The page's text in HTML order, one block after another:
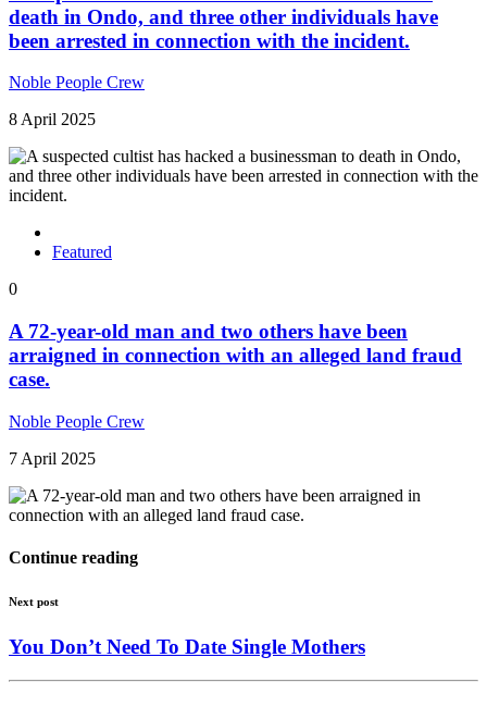
death in Ondo, and three other individuals have
been arrested in connection with the incident.
Noble People Crew
8 April 2025
Featured
0
A 72-year-old man and two others have been
arraigned in connection with an alleged land fraud
case.
Noble People Crew
7 April 2025
Continue reading
Next post
You Don’t Need To Date Single Mothers